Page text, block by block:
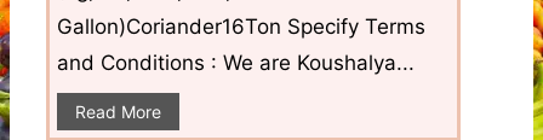
Gallon)Coriander16Ton Specify Terms
and Conditions : We are Koushalya...
Read More